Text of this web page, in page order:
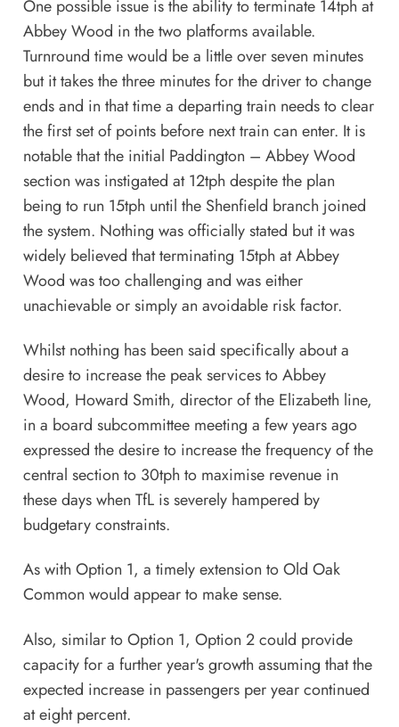
One possible issue is the ability to terminate 14tph at
Abbey Wood in the two platforms available.
Turnround time would be a little over seven minutes
but it takes the three minutes for the driver to change
ends and in that time a departing train needs to clear
the first set of points before next train can enter. It is
notable that the initial Paddington – Abbey Wood
section was instigated at 12tph despite the plan
being to run 15tph until the Shenfield branch joined
the system. Nothing was officially stated but it was
widely believed that terminating 15tph at Abbey
Wood was too challenging and was either
unachievable or simply an avoidable risk factor.
Whilst nothing has been said specifically about a
desire to increase the peak services to Abbey
Wood, Howard Smith, director of the Elizabeth line,
in a board subcommittee meeting a few years ago
expressed the desire to increase the frequency of the
central section to 30tph to maximise revenue in
these days when TfL is severely hampered by
budgetary constraints.
As with Option 1, a timely extension to Old Oak
Common would appear to make sense.
Also, similar to Option 1, Option 2 could provide
capacity for a further year's growth assuming that the
expected increase in passengers per year continued
at eight percent.